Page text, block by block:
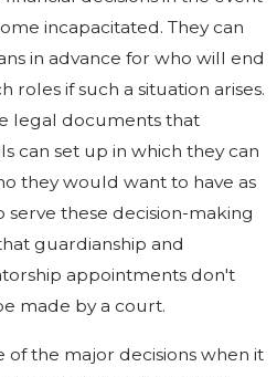
incapacitated. They can
in advance for who will end
roles if such a situation arises.
legal documents that
can set up in which they can
they would want to have as
serve these decision-making
guardianship and
appointments don't
made by a court.
of the major decisions when it